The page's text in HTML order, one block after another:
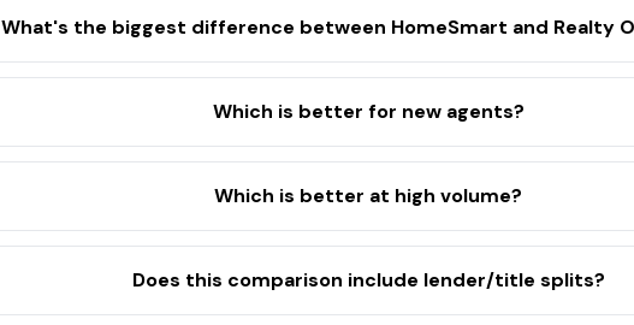
What's the biggest difference between HomeSmart and Realty
Which is better for new agents?
Which is better at high volume?
Does this comparison include lender/title splits?